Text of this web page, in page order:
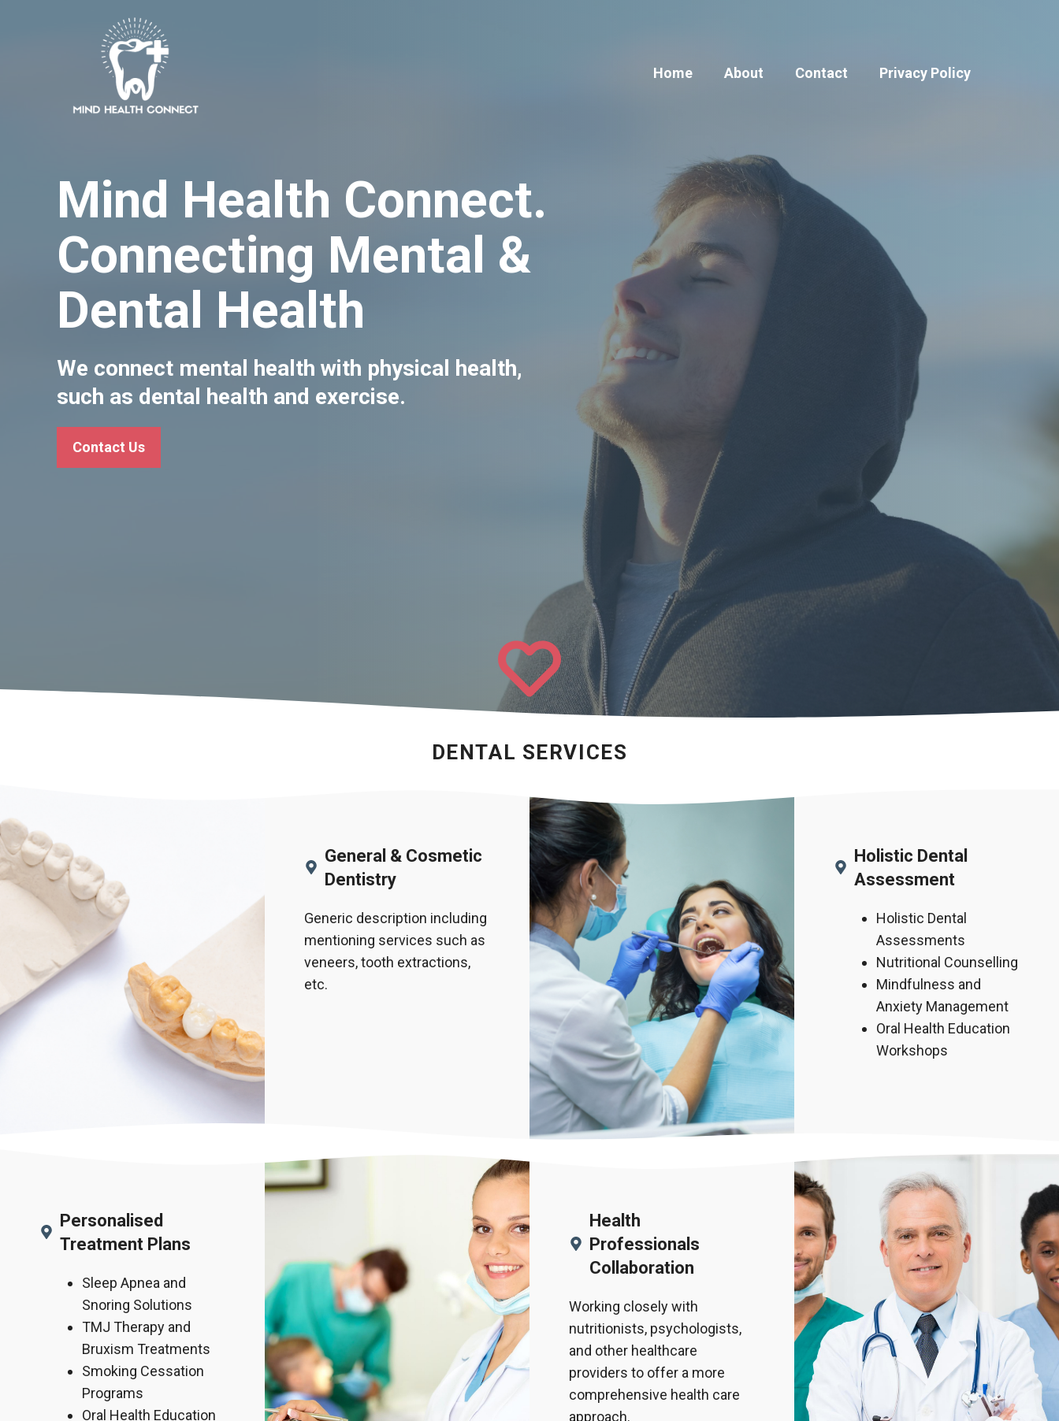
Home
About
Contact Privacy Policy
Mind Health Connect.
Connecting Mental &
Dental Health
We connect mental health with physical health,
such as dental health and exercise.
Contact Us
DENTAL SERVICES
General & Cosmetic
Dentistry
Generic description including
mentioning services such as
veneers, tooth extractions,
etc.
Holistic Dental
Assessment
Holistic Dental
Assessments
Nutritional Counselling
Mindfulness and
Anxiety Management
Oral Health Education
Workshops
Personalised
Treatment Plans
Sleep Apnea and
Snoring Solutions
TMJ Therapy and
Bruxism Treatments
Smoking Cessation
Programs
Oral Health Education
Health
Professionals
Collaboration
Working closely with
nutritionists, psychologists,
and other healthcare
providers to offer a more
comprehensive health care
approach.